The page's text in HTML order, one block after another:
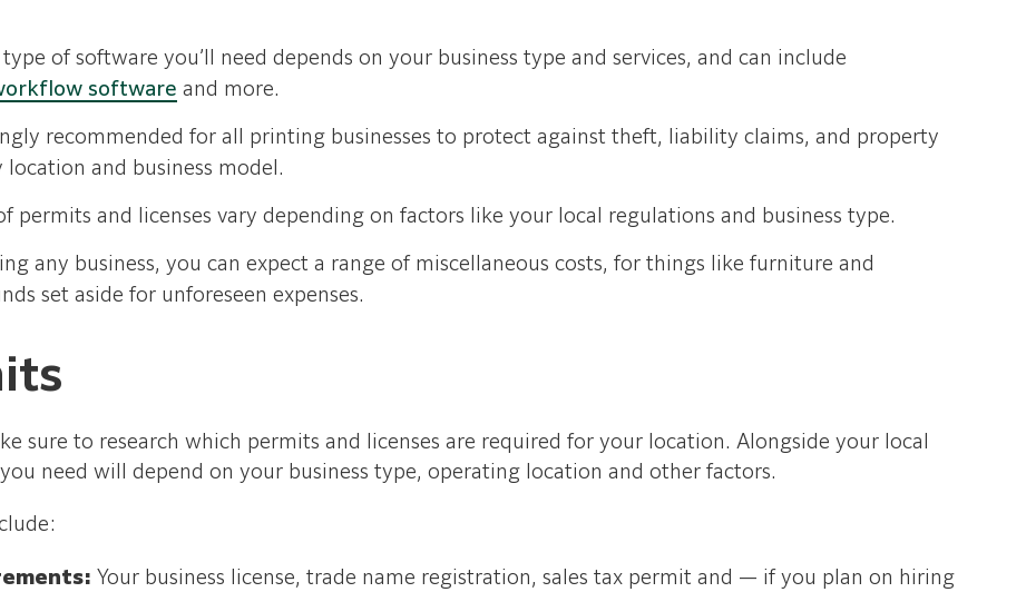
type of software you’ll need depends on your business type and services, and can include
software and more.
recommended for all printing businesses to protect against theft, liability claims, and property
and business model.
permits and licenses vary depending on factors like your local regulations and business type.
any business, you can expect a range of miscellaneous costs, for things like furniture and
set aside for unforeseen expenses.
sure to research which permits and licenses are required for your location. Alongside your local
need will depend on your business type, operating location and other factors.
Your business license, trade name registration, sales tax permit and — if you plan on hiring